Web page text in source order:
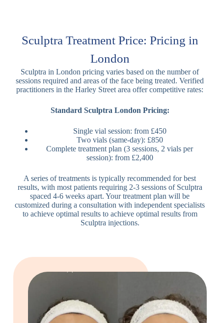
Sculptra Treatment Price: Pricing in
London
Sculptra in London pricing varies based on the number of
sessions required and areas of the face being treated. Verified
practitioners in the Harley Street area offer competitive rates:
Standard Sculptra London Pricing:
Single vial session: from £450
Two vials (same-day): £850
Complete treatment plan (3 sessions, 2 vials per
session): from £2,400
A series of treatments is typically recommended for best
results, with most patients requiring 2-3 sessions of Sculptra
spaced 4-6 weeks apart. Your treatment plan will be
customized during a consultation with independent specialists
to achieve optimal results to achieve optimal results from
Sculptra injections.